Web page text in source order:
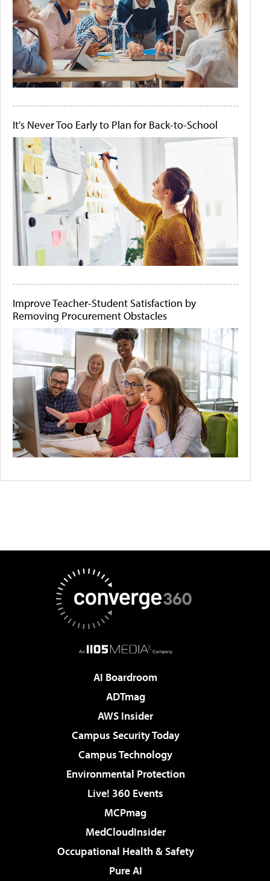
It's Never Too Early to Plan for Back-to-School
Improve Teacher-Student Satisfaction by
Removing Procurement Obstacles
AI Boardroom
ADTmag
AWS Insider
Campus Security Today
Campus Technology
Environmental Protection
Live! 360 Events
MCPmag
MedCloudInsider
Occupational Health & Safety
Pure AI